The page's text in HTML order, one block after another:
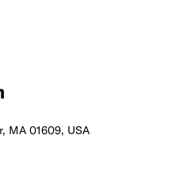
MA 01609, USA